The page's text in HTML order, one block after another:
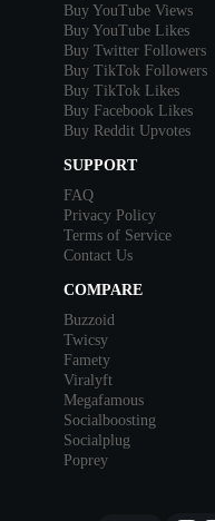
Buy YouTube Views
Buy YouTube Likes
Buy Twitter Followers
Buy TikTok Followers
Buy TikTok Likes
Buy Facebook Likes
Buy Reddit Upvotes
SUPPORT
FAQ
Privacy Policy
Terms of Service
Contact Us
COMPARE
Buzzoid
Twicsy
Famety
Viralyft
Megafamous
Socialboosting
Socialplug
Poprey